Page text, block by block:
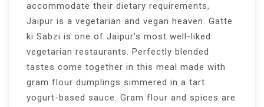
accommodate their dietary requirements,
Jaipur is a vegetarian and vegan heaven. Gatte
ki Sabzi is one of Jaipur’s most well-liked
vegetarian restaurants. Perfectly blended
tastes come together in this meal made with
gram flour dumplings simmered in a tart
yogurt-based sauce. Gram flour and spices are